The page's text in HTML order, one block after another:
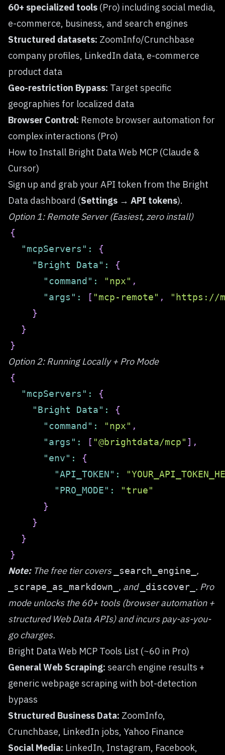
60+ specialized tools (Pro) including social media,
e-commerce, business, and search engines
Structured datasets: ZoomInfo/Crunchbase
company profiles, LinkedIn data, e-commerce
product data
Geo-restriction Bypass: Target specific
geographies for localized data
Browser Control: Remote browser automation for
complex interactions (Pro)
How to Install Bright Data Web MCP (Claude &
Cursor)
Sign up and grab your API token from the Bright
Data dashboard (Settings → API tokens).
Option 1: Remote Server (Easiest, zero install)
{
"mcpServers" :
{
"Bright Data" :
{
"command" : "npx" ,
"args" : [ "mcp-remote" ,
"https://
}
}
}
Option 2: Running Locally + Pro Mode
{
"mcpServers" :
{
"Bright Data" :
{
"command" : "npx" ,
"args" : [ "@brightdata/mcp" ] ,
"env" :
{
"API_TOKEN" :
"PRO_MODE" :
"true"
}
}
}
}
Note: The free tier covers _search_engine_ ,
_scrape_as_markdown_ , and _discover_ . Pro
mode unlocks the 60+ tools (browser automation +
structured Web Data APIs) and incurs pay-as-you-
go charges.
Bright Data Web MCP Tools List (~60 in Pro)
General Web Scraping: search engine results +
generic webpage scraping with bot-detection
bypass
Structured Business Data: ZoomInfo,
Crunchbase, LinkedIn jobs, Yahoo Finance
Social Media: LinkedIn, Instagram, Facebook,